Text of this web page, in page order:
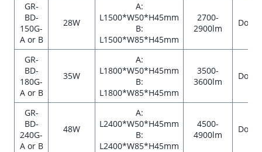
GR-
BD-
150G-
A or B
28W
A:
L1500*W50*H45mm
B:
L1500*W85*H45mm
2700-
2900lm
GR-
BD-
180G-
A or B
35W
A:
L1800*W50*H45mm
B:
L1800*W85*H45mm
3500-
3600lm
GR-
BD-
240G-
A or B
48W
A:
L2400*W50*H45mm
B:
L2400*W85*H45mm
4500-
4900lm